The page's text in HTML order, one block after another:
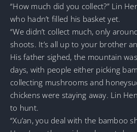
“How much did you collect?” Lin
who hadn’t filled his basket yet.
“We didn’t collect much, only
shoots. It’s all up to your brother
His father sighed, the mountain
days, with people either picking
collecting mushrooms and
chickens were staying away. Lin
to hunt.
“Xu’an, you deal with the bamboo